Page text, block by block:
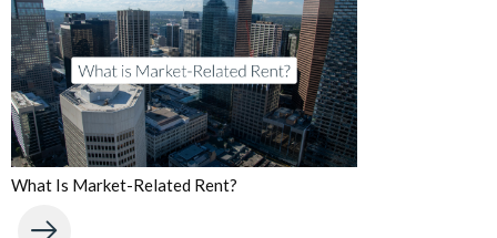
What Is Market-Related Rent?